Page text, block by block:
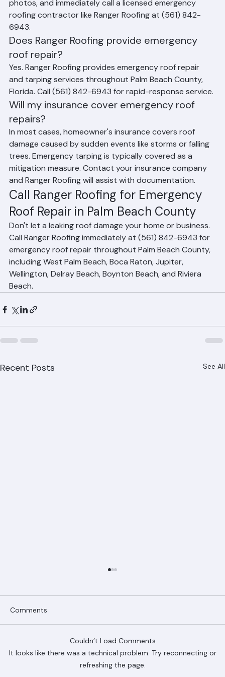
water with buckets, document the damage with
photos, and immediately call a licensed emergency
roofing contractor like Ranger Roofing at (561) 842-
6943.
Does Ranger Roofing provide emergency
roof repair?
Yes. Ranger Roofing provides emergency roof repair
and tarping services throughout Palm Beach County,
Florida. Call (561) 842-6943 for rapid-response service.
Will my insurance cover emergency roof
repairs?
In most cases, homeowner's insurance covers roof
damage caused by sudden events like storms or falling
trees. Emergency tarping is typically covered as a
mitigation measure. Contact your insurance company
and Ranger Roofing will assist with documentation.
Call Ranger Roofing for Emergency
Roof Repair in Palm Beach County
Don't let a leaking roof damage your home or business.
Call Ranger Roofing immediately at (561) 842-6943 for
emergency roof repair throughout Palm Beach County,
including West Palm Beach, Boca Raton, Jupiter,
Wellington, Delray Beach, Boynton Beach, and Riviera
Comments
Couldn’t Load Comments
It looks like there was a technical problem. Try reconnecting or